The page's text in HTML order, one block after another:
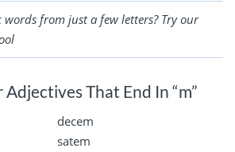
words from just a few letters? Try our
That End In “m”
decem
satem